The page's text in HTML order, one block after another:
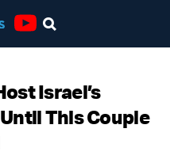
Israel’s
This Couple